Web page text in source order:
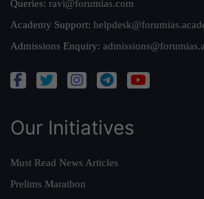
Queries: ravi@forumias.com
Academy Support:
Admissions Enquiry:
Our Initiatives
Must Read News Articles
Prelims Marathon